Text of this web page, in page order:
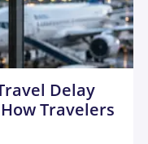
Delay
Travelers